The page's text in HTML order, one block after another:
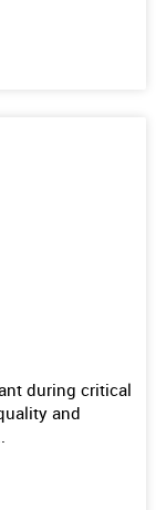
during critical
and